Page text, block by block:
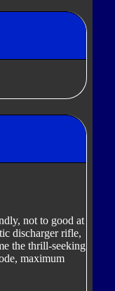
not to good at
discharger rifle,
the thrill-seeking
maximum